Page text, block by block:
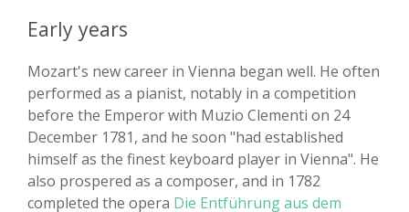
Early years
Mozart's new career in Vienna began well. He often
performed as a pianist, notably in a competition
before the Emperor with Muzio Clementi on 24
December 1781, and he soon "had established
himself as the finest keyboard player in Vienna". He
also prospered as a composer, and in 1782
completed the opera Die Entführung aus dem